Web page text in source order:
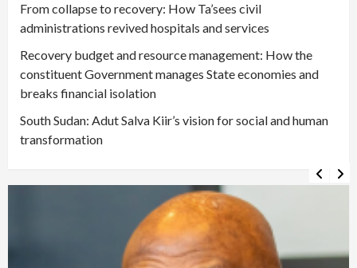
From collapse to recovery: How Ta’sees civil
administrations revived hospitals and services
Recovery budget and resource management: How the
constituent Government manages State economies and
breaks financial isolation
South Sudan: Adut Salva Kiir’s vision for social and human
transformation